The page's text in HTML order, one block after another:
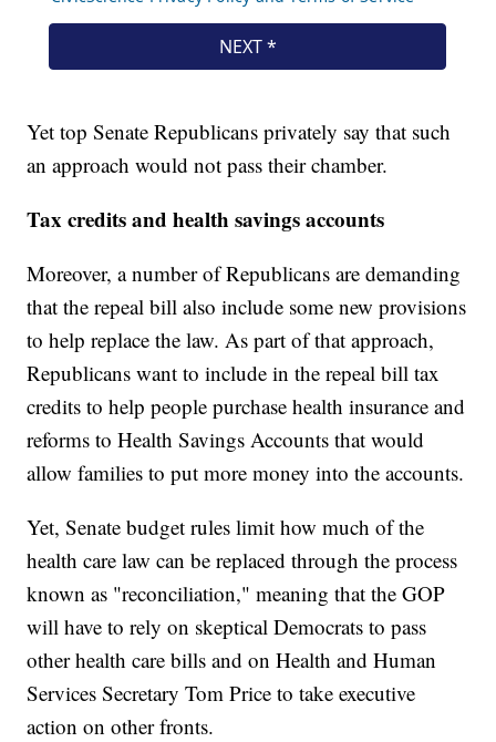
Yet top Senate Republicans privately say that such
an approach would not pass their chamber.
Tax credits and health savings accounts
Moreover, a number of Republicans are demanding
that the repeal bill also include some new provisions
to help replace the law. As part of that approach,
Republicans want to include in the repeal bill tax
credits to help people purchase health insurance and
reforms to Health Savings Accounts that would
allow families to put more money into the accounts.
Yet, Senate budget rules limit how much of the
health care law can be replaced through the process
known as "reconciliation," meaning that the GOP
will have to rely on skeptical Democrats to pass
other health care bills and on Health and Human
Services Secretary Tom Price to take executive
action on other fronts.